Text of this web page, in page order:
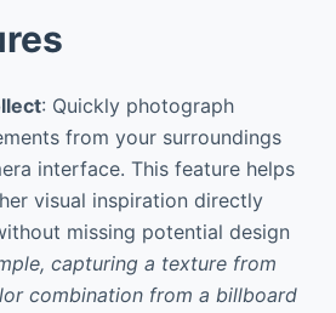
: Quickly photograph
from your surroundings
interface. This feature helps
visual inspiration directly
missing potential design
capturing a texture from
combination from a billboard